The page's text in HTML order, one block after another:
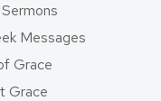
Messages
Grace
Grace